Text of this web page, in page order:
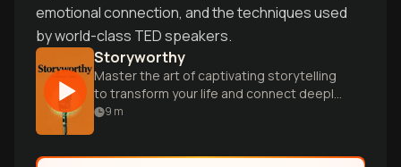
emotional connection, and the techniques used
by world-class TED speakers.
Storyworthy
Master the art of captivating storytelling
to transform your life and connect deeply
with others through powerful narratives.
9 m